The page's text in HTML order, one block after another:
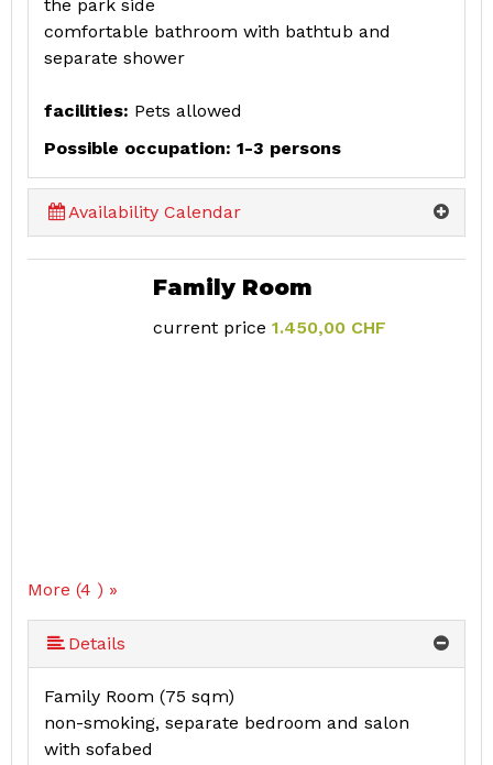
the park side
comfortable bathroom with bathtub and
separate shower
facilities: Pets allowed
Possible occupation: 1-3 persons
Availability Calendar
More (4 ) »
Family Room
current price 1.450,00 CHF
Details
Family Room (75 sqm)
non-smoking, separate bedroom and salon
with sofabed